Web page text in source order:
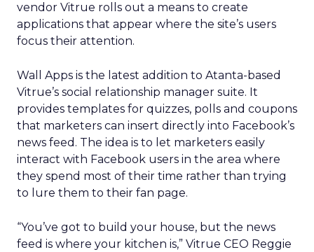
vendor Vitrue rolls out a means to create
applications that appear where the site’s users
focus their attention.
Wall Apps is the latest addition to Atanta-based
Vitrue’s social relationship manager suite. It
provides templates for quizzes, polls and coupons
that marketers can insert directly into Facebook’s
news feed. The idea is to let marketers easily
interact with Facebook users in the area where
they spend most of their time rather than trying
to lure them to their fan page.
“You’ve got to build your house, but the news
feed is where your kitchen is,” Vitrue CEO Reggie